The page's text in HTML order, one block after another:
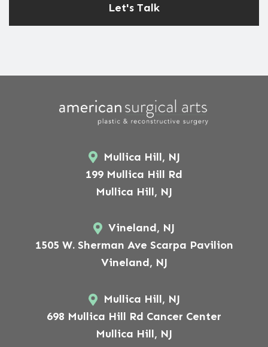
Mullica Hill, NJ
199 Mullica Hill Rd
Mullica Hill, NJ
Vineland, NJ
1505 W. Sherman Ave Scarpa Pavilion
Vineland, NJ
Mullica Hill, NJ
698 Mullica Hill Rd Cancer Center
Mullica Hill, NJ